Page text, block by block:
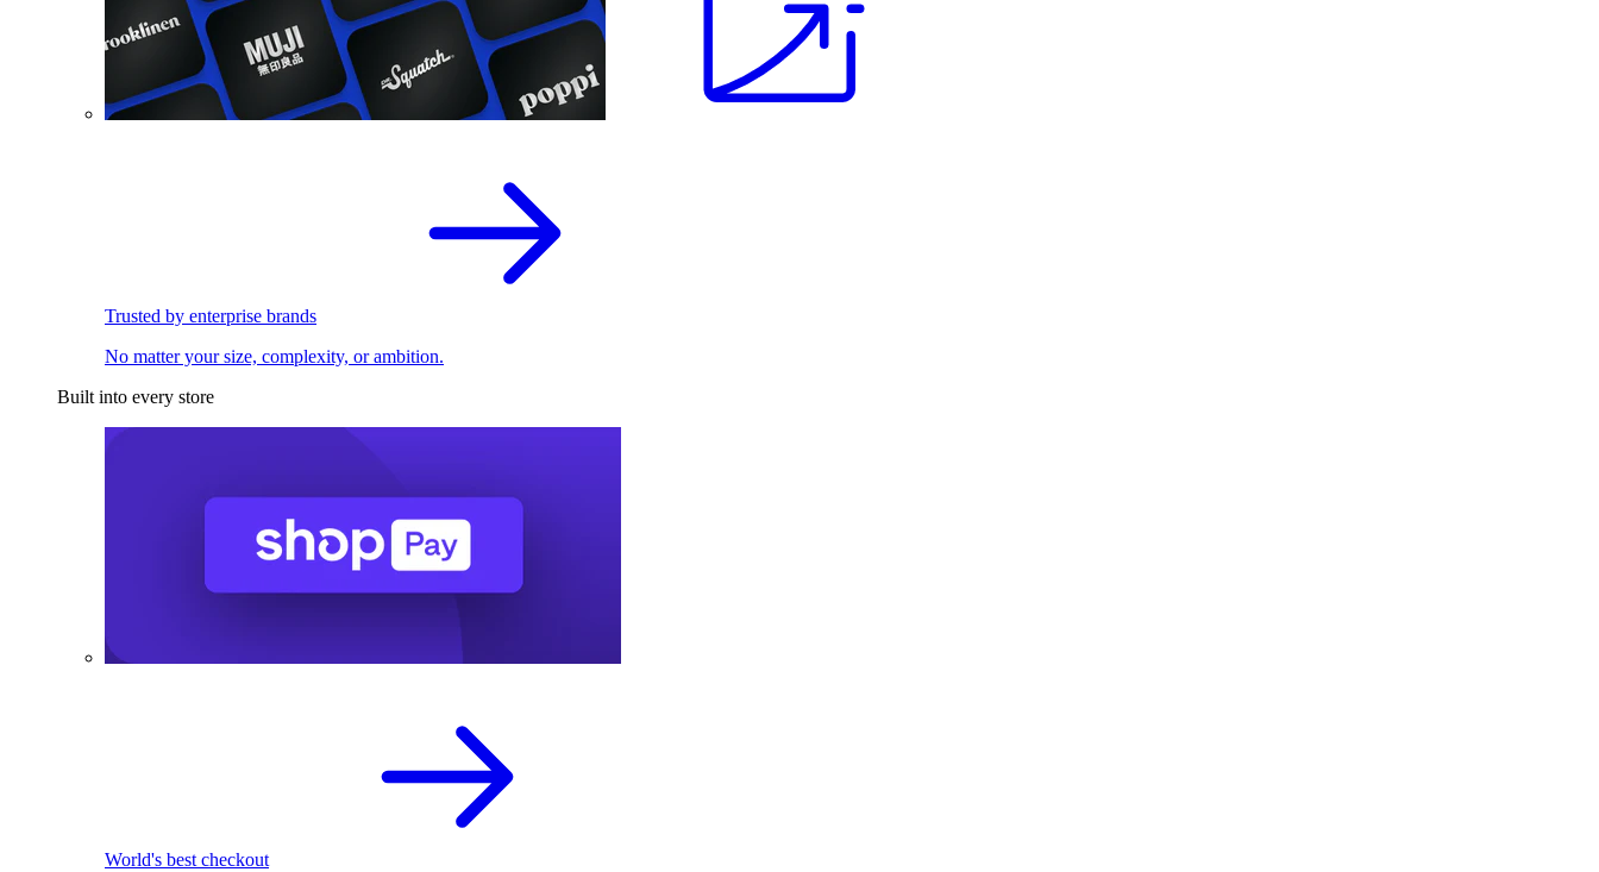
Trusted by enterprise brands
No matter your size, complexity, or ambition.
Built into every store
World's best checkout